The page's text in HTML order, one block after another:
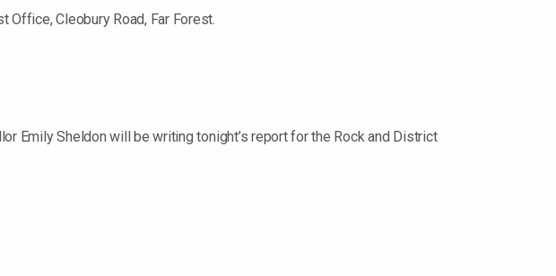
Cleobury Road, Far Forest.
Emily Sheldon will be writing tonight’s report for the Rock and District